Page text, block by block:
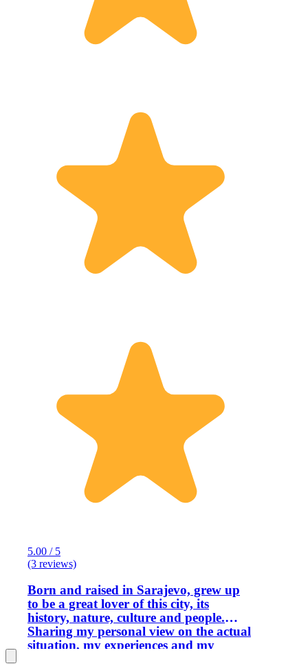
5.00 / 5
(3 reviews)
Born and raised in Sarajevo, grew up
to be a great lover of this city, its
history, nature, culture and people.
Sharing my personal view on the actual
situation, my experiences and my